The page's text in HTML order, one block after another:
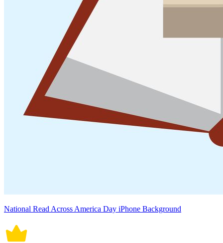
National Read Across America Day iPhone Background